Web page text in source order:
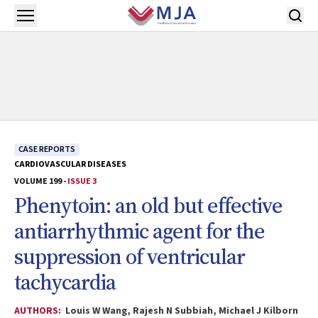
Skip to main content
Open menu
CASE REPORTS
CARDIOVASCULAR DISEASES
VOLUME 199 -ISSUE 3
Phenytoin: an old but effective
antiarrhythmic agent for the
suppression of ventricular
tachycardia
AUTHORS: Louis W Wang, Rajesh N Subbiah, Michael J Kilborn